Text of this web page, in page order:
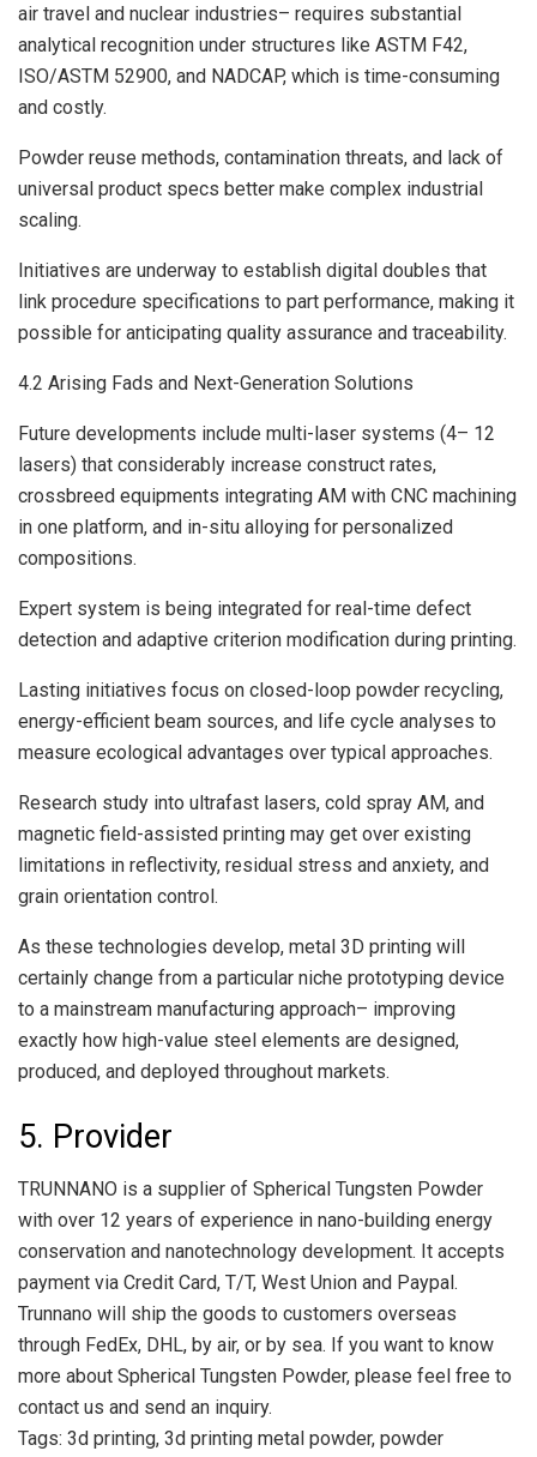
air travel and nuclear industries– requires substantial
analytical recognition under structures like ASTM F42,
ISO/ASTM 52900, and NADCAP, which is time-consuming
and costly.
Powder reuse methods, contamination threats, and lack of
universal product specs better make complex industrial
scaling.
Initiatives are underway to establish digital doubles that
link procedure specifications to part performance, making it
possible for anticipating quality assurance and traceability.
4.2 Arising Fads and Next-Generation Solutions
Future developments include multi-laser systems (4– 12
lasers) that considerably increase construct rates,
crossbreed equipments integrating AM with CNC machining
in one platform, and in-situ alloying for personalized
compositions.
Expert system is being integrated for real-time defect
detection and adaptive criterion modification during printing.
Lasting initiatives focus on closed-loop powder recycling,
energy-efficient beam sources, and life cycle analyses to
measure ecological advantages over typical approaches.
Research study into ultrafast lasers, cold spray AM, and
magnetic field-assisted printing may get over existing
limitations in reflectivity, residual stress and anxiety, and
grain orientation control.
As these technologies develop, metal 3D printing will
certainly change from a particular niche prototyping device
to a mainstream manufacturing approach– improving
exactly how high-value steel elements are designed,
produced, and deployed throughout markets.
5. Provider
TRUNNANO is a supplier of Spherical Tungsten Powder
with over 12 years of experience in nano-building energy
conservation and nanotechnology development. It accepts
payment via Credit Card, T/T, West Union and Paypal.
Trunnano will ship the goods to customers overseas
through FedEx, DHL, by air, or by sea. If you want to know
more about Spherical Tungsten Powder, please feel free to
contact us and send an inquiry.
Tags: 3d printing, 3d printing metal powder, powder